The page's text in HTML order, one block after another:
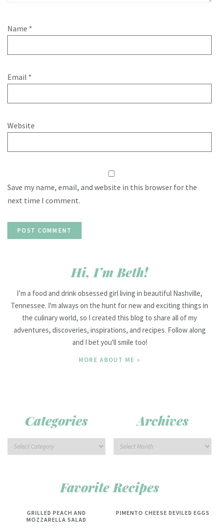
Name *
Email *
Website
Save my name, email, and website in this browser for the
next time I comment.
Hi, I’m Beth!
I’m a food and drink obsessed girl living in beautiful Nashville,
Tennessee. I'm always on the hunt for new and exciting things in
the culinary world, so I created this blog to share all of my
adventures, discoveries, inspirations, and recipes. Follow along
and I bet you'll smile too!
MORE ABOUT ME »
Categories Archives
Favorite Recipes
GRILLED PEACH AND
MOZZARELLA SALAD
PIMENTO CHEESE DEVILED EGGS